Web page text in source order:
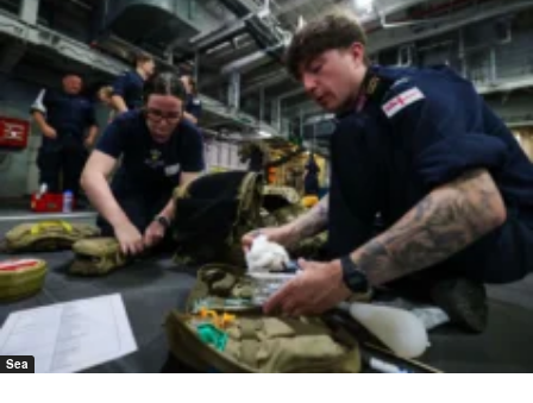
Sea